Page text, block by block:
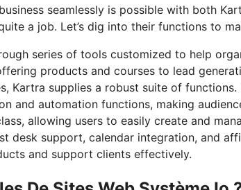
seamlessly is possible with both
a job. Let’s dig into their functions to
series of tools customized to help
products and courses to lead
Kartra supplies a robust suite of
and automation functions, making
allowing users to easily create and
desk support, calendar integration, and
and support clients effectively.